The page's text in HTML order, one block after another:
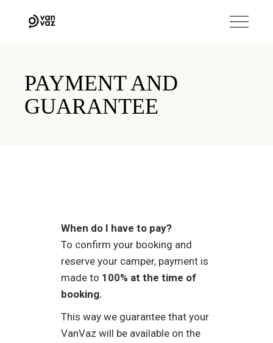
PAYMENT AND
GUARANTEE
When do I have to pay?
To confirm your booking and
reserve your camper, payment is
made to 100% at the time of
booking.
This way we guarantee that your
VanVaz will be available on the